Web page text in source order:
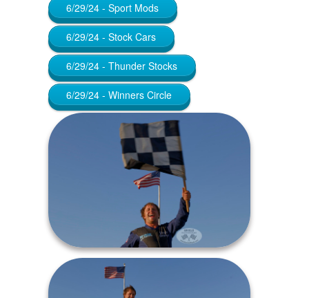
6/29/24 - Sport Mods
6/29/24 - Stock Cars
6/29/24 - Thunder Stocks
6/29/24 - Winners Circle